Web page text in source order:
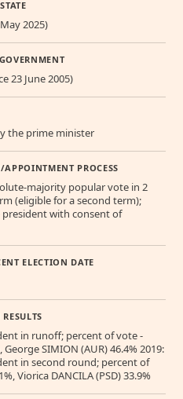
2025)
23 June 2005)
the prime minister
PROCESS
majority popular vote in 2
(eligible for a second term);
with consent of
ELECTION DATE
in runoff; percent of vote -
SIMION (AUR) 46.4% 2019:
in second round; percent of
Viorica DANCILA (PSD) 33.9%